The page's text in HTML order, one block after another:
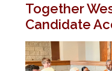
Together
Candidate